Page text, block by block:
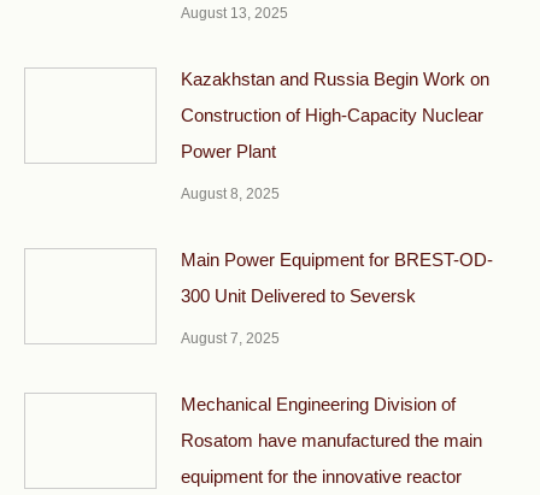
August 13, 2025
Kazakhstan and Russia Begin Work on
Construction of High-Capacity Nuclear
Power Plant
August 8, 2025
Main Power Equipment for BREST-OD-
300 Unit Delivered to Seversk
August 7, 2025
Mechanical Engineering Division of
Rosatom have manufactured the main
equipment for the innovative reactor